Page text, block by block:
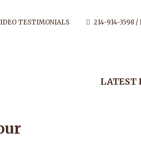
TESTIMONIALS 214-914-3598 /
AND
JOY OF
LATEST